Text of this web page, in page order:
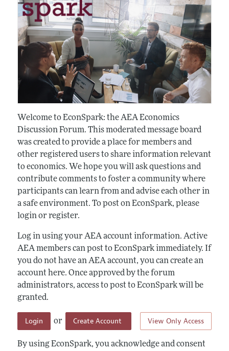
Welcome to EconSpark: the AEA Economics
Discussion Forum. This moderated message board
was created to provide a place for members and
other registered users to share information relevant
to economics. We hope you will ask questions and
contribute comments to foster a community where
participants can learn from and advise each other in
a safe environment. To post on EconSpark, please
login or register.
Log in using your AEA account information. Active
AEA members can post to EconSpark immediately. If
you do not have an AEA account, you can create an
account here. Once approved by the forum
administrators, access to post to EconSpark will be
granted.
View Only Access
Login or Create Account
By using EconSpark, you acknowledge and consent